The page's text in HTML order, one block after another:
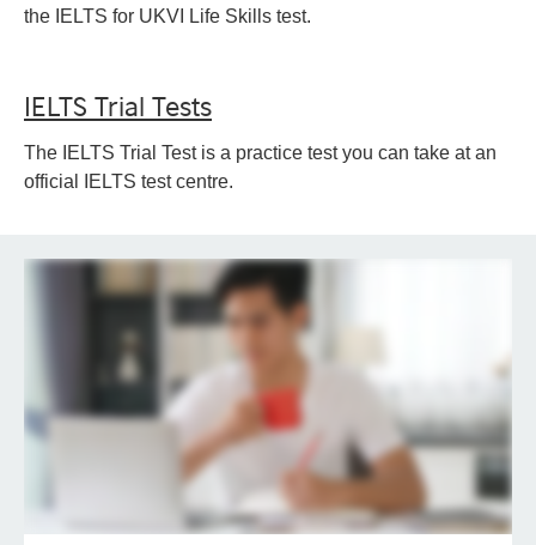
the IELTS for UKVI Life Skills test.
IELTS Trial Tests
The IELTS Trial Test is a practice test you can take at an
official IELTS test centre.